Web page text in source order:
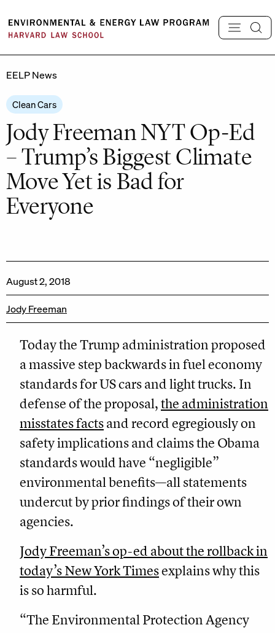
content
EELP News
Clean Cars
Jody Freeman NYT Op-Ed
– Trump’s Biggest Climate
Move Yet is Bad for
Everyone
August 2, 2018
Jody Freeman
Today the Trump administration proposed
a massive step backwards in fuel economy
standards for US cars and light trucks. In
defense of the proposal,the administration
misstates factsand record egregiously on
safety implications and claims the Obama
standards would have “negligible”
environmental benefits—all statements
undercut by prior findings of their own
agencies.
Jody Freeman’s op-ed about the rollback in
today’s New York Timesexplains why this
is so harmful.
“The Environmental Protection Agency